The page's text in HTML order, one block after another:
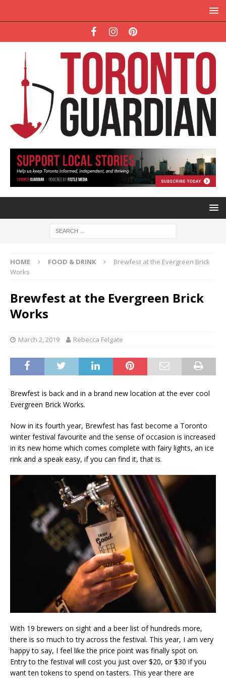
HOME FOOD & DRINK
Brewfest at the Evergreen Brick
Works
Brewfest at the Evergreen Brick
Works
March 2, 2019 Rebecca Felgate
Brewfest is back and in a brand new location at the ever cool
Evergreen Brick Works.
Now in its fourth year, Brewfest has fast become a Toronto
winter festival favourite and the sense of occasion is increased
in its new home which comes complete with fairy lights, an ice
rink and a speak easy, if you can find it, that is.
With 19 brewers on sight and a beer list of hundreds more,
there is so much to try across the festival. This year, I am very
happy to say, I feel like the price point was finally spot on.
Entry to the festival will cost you just over $20, or $30 if you
want ten tokens to spend on tasters. This year there are